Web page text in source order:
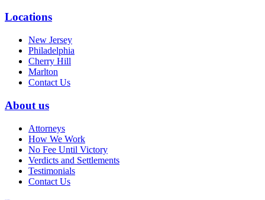
Locations
New Jersey
Philadelphia
Cherry Hill
Marlton
Contact Us
About us
Attorneys
How We Work
No Fee Until Victory
Verdicts and Settlements
Testimonials
Contact Us